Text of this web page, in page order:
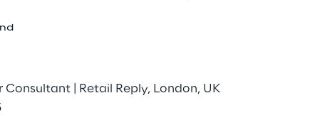
Consultant | Retail Reply, London, UK